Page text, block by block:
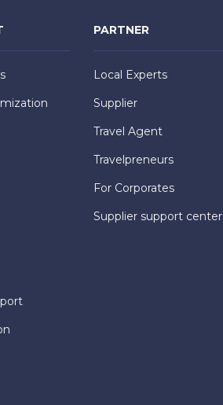
PARTNER
Local Experts
Supplier
Travel Agent
Travelpreneurs
For Corporates
Supplier support center